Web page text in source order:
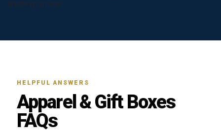
finishing options.
HELPFUL ANSWERS
Apparel & Gift Boxes
FAQs